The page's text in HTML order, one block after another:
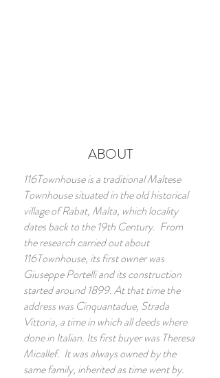
ABOUT
116Townhouse is a traditional Maltese
Townhouse situated in the old historical
village of Rabat, Malta, which locality
dates back to the 19th Century. From
the research carried out about
116Townhouse, its first owner was
Giuseppe Portelli and its construction
started around 1899. At that time the
address was Cinquantadue, Strada
Vittoria, a time in which all deeds where
done in Italian. Its first buyer was Theresa
Micallef. It was always owned by the
same family, inherited as time went by.